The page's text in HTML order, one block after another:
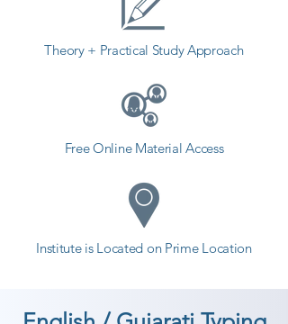
Theory + Practical Study Approach
Free Online Material Access
Institute is Located on Prime Location